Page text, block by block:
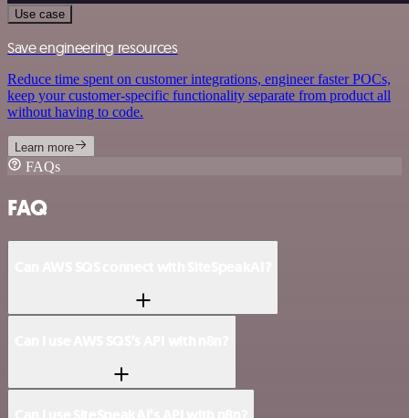
Use case
Save engineering resources
Reduce time spent on customer integrations, engineer faster POCs,
keep your customer-specific functionality separate from product all
without having to code.
Learn more
FAQs
FAQ